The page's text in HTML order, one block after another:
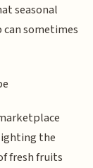
seasonal
sometimes
the
fresh fruits